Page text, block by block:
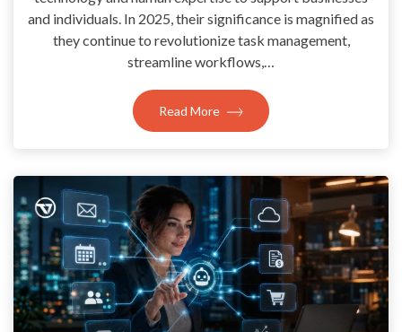
and individuals. In 2025, their significance is magnified as
they continue to revolutionize task management,
streamline workflows,…
Read More